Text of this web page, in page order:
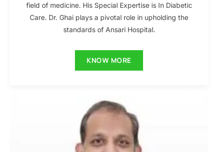
field of medicine. His Special Expertise is In Diabetic
Care. Dr. Ghai plays a pivotal role in upholding the
standards of Ansari Hospital.
KNOW MORE